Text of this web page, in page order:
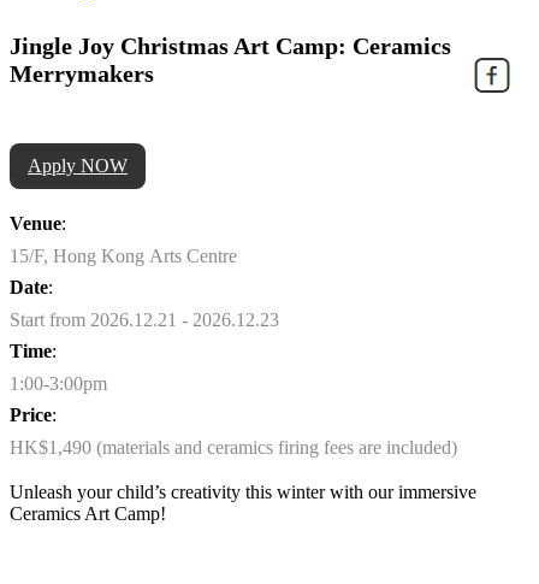
Jingle Joy Christmas Art Camp: Ceramics
Merrymakers
Apply NOW
Venue:
15/F, Hong Kong Arts Centre
Date:
Start from 2026.12.21 - 2026.12.23
Time:
1:00-3:00pm
Price:
HK$1,490 (materials and ceramics firing fees are included)
Unleash your child’s creativity this winterwith our immersive
Ceramics Art Camp!